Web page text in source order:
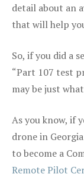
detail about an
that will help
So, if you did a
“Part 107 test
may be just
As you know, if
drone in
to become a
Remote Pilot